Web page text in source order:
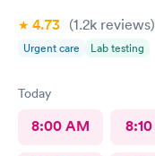
4.73 (1.2k reviews)
Urgent care Lab testing
Today
8:00 AM